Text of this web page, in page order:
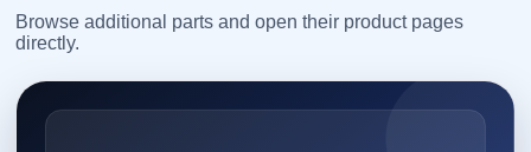
Browse additional parts and open their product pages
directly.